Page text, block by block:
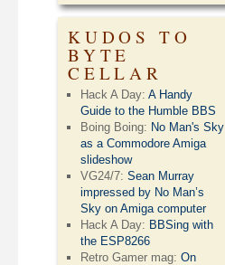
KUDOS TO
BYTE
CELLAR
Hack A Day:A Handy
Guide to the Humble BBS
Boing Boing: No Man's Sky
as a Commodore Amiga
slideshow
VG24/7:Sean Murray
impressed by No Man’s
Sky on Amiga computer
Hack A Day: BBSing with
the ESP8266
Retro Gamer mag:On